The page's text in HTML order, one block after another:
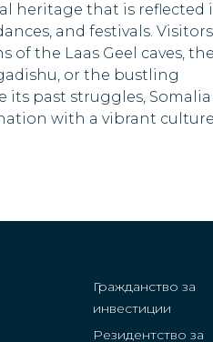
Saint Kitts and
Sao Tome and
Principe
Sierra Leone
Suriname
heritage that is reflected
and festivals. Visitors
of the Laas Geel caves, the
or the bustling
its past struggles, Somalia
with a vibrant culture
Гражданство за
инвестиции
Резидентство за